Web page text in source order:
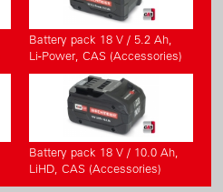
Battery pack 18 V / 5.2 Ah,
Li-Power, CAS (Accessories)
Battery pack 18 V / 10.0 Ah,
LiHD, CAS (Accessories)